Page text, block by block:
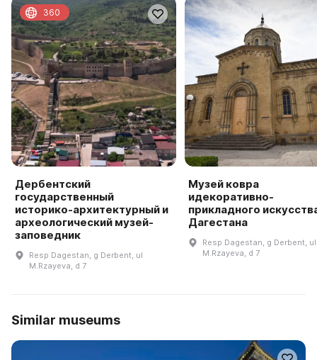
Дербентский
государственный
историко-архитектурный и
археологический музей-
заповедник
Resp Dagestan, g Derbent, ul
M.Rzayeva, d 7
360
Музей ковра
идекоративно-
прикладного
Дагестана
Resp Dagestan, g Derbent, ul
M.Rzayeva, d 7
Similar museums